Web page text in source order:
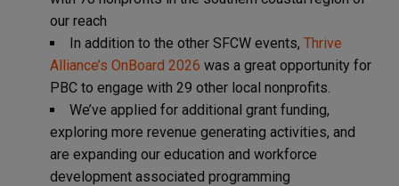
our reach
In addition to the other SFCW events, Thrive
Alliance’s OnBoard 2026 was a great opportunity for
PBC to engage with 29 other local nonprofits.
We’ve applied for additional grant funding,
exploring more revenue generating activities, and
are expanding our education and workforce
development associated programming